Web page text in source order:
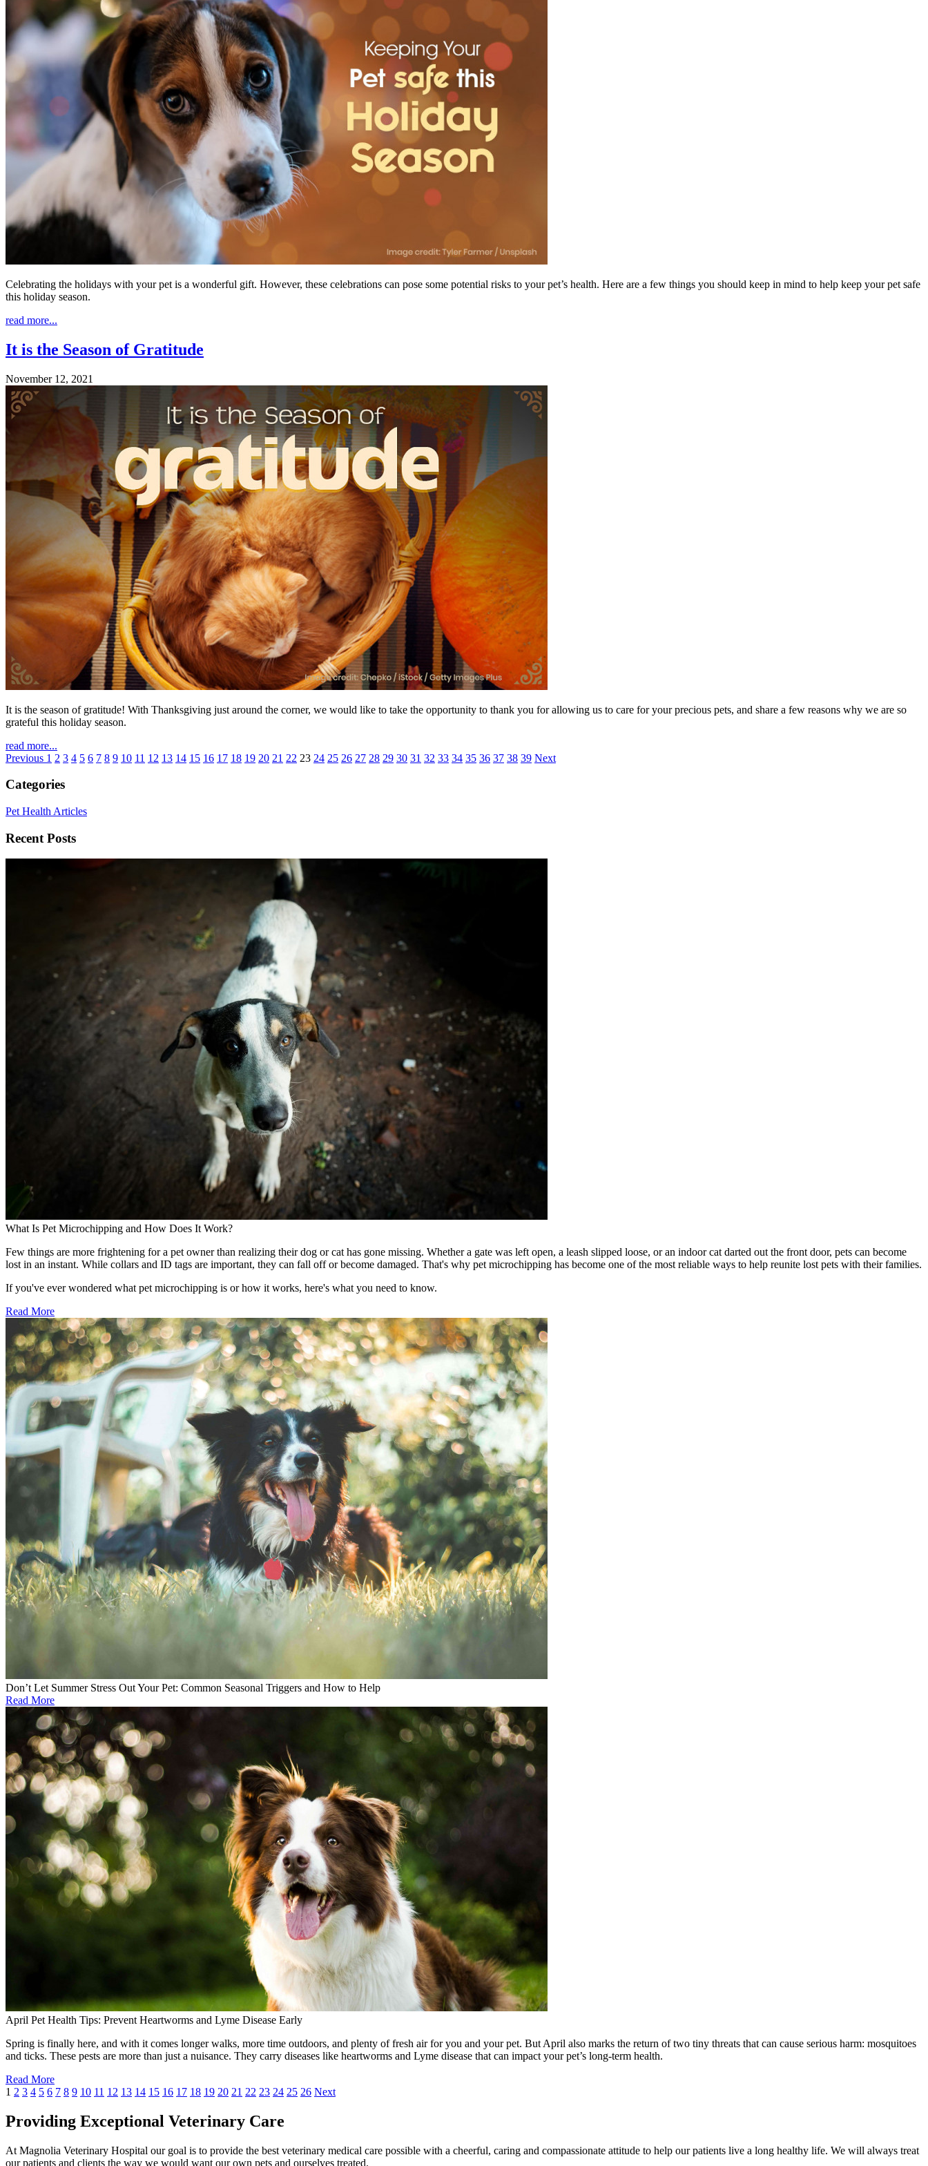
Celebrating the holidays with your pet is a wonderful gift. However, these celebrations can pose some potential risks to your pet’s health. Here are a few things you should keep in mind to help keep your pet safe
this holiday season.
read more...
It is the Season of Gratitude
November 12, 2021
It is the season of gratitude! With Thanksgiving just around the corner, we would like to take the opportunity to thank you for allowing us to care for your precious pets, and share a few reasons why we are so
grateful this holiday season.
read more...
Previous 1 2 3 4 5 6 7 8 9 10 11 12 13 14 15 16 17 18 19 20 21 22 23 24 25 26 27 28 29 30 31 32 33 34 35 36 37 38 39 Next
Categories
Pet Health Articles
Recent Posts
What Is Pet Microchipping and How Does It Work?
Few things are more frightening for a pet owner than realizing their dog or cat has gone missing. Whether a gate was left open, a leash slipped loose, or an indoor cat darted out the front door, pets can become
lost in an instant. While collars and ID tags are important, they can fall off or become damaged. That's why pet microchipping has become one of the most reliable ways to help reunite lost pets with their families.
If you've ever wondered what pet microchipping is or how it works, here's what you need to know.
Read More
Don’t Let Summer Stress Out Your Pet: Common Seasonal Triggers and How to Help
Read More
April Pet Health Tips: Prevent Heartworms and Lyme Disease Early
Spring is finally here, and with it comes longer walks, more time outdoors, and plenty of fresh air for you and your pet. But April also marks the return of two tiny threats that can cause serious harm: mosquitoes
and ticks. These pests are more than just a nuisance. They carry diseases like heartworms and Lyme disease that can impact your pet’s long-term health.
Read More
1 2 3 4 5 6 7 8 9 10 11 12 13 14 15 16 17 18 19 20 21 22 23 24 25 26 Next
Providing Exceptional Veterinary Care
At Magnolia Veterinary Hospital our goal is to provide the best veterinary medical care possible with a cheerful, caring and compassionate attitude to help our patients live a long healthy life. We will always treat
our patients and clients the way we would want our own pets and ourselves treated.